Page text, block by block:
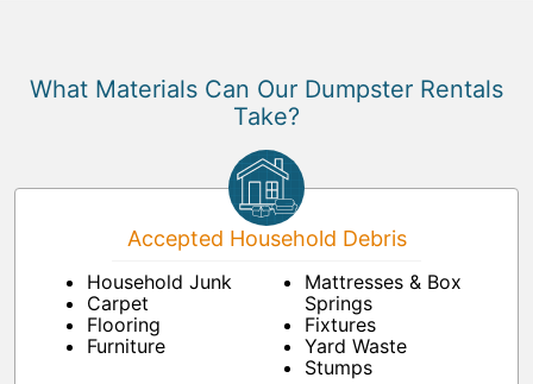
What Materials Can Our Dumpster Rentals
Take?
Accepted Household Debris
Household Junk
Carpet
Flooring
Furniture
Mattresses & Box
Springs
Fixtures
Yard Waste
Stumps